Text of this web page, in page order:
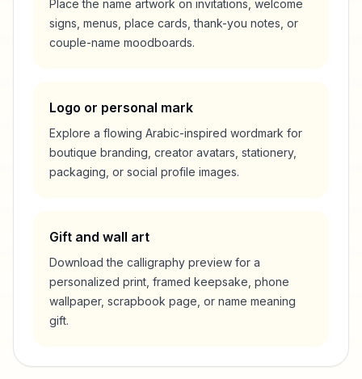
Place the name artwork on invitations, welcome
signs, menus, place cards, thank-you notes, or
couple-name moodboards.
Logo or personal mark
Explore a flowing Arabic-inspired wordmark for
boutique branding, creator avatars, stationery,
packaging, or social profile images.
Gift and wall art
Download the calligraphy preview for a
personalized print, framed keepsake, phone
wallpaper, scrapbook page, or name meaning
gift.